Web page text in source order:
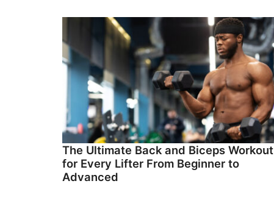
The Ultimate Back and Biceps Workout
for Every Lifter From Beginner to
Advanced